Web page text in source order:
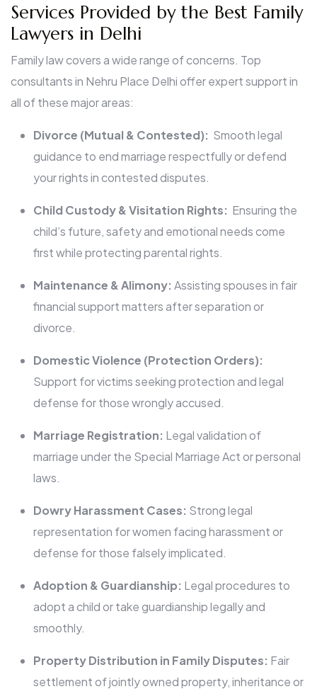
Services Provided by the Best Family
Lawyers in Delhi
Family law covers a wide range of concerns. Top
consultants in Nehru Place Delhi offer expert support in
all of these major areas:
Divorce (Mutual & Contested): Smooth legal
guidance to end marriage respectfully or defend
your rights in contested disputes.
Child Custody & Visitation Rights: Ensuring the
child’s future, safety and emotional needs come
first while protecting parental rights.
Maintenance & Alimony: Assisting spouses in fair
financial support matters after separation or
divorce.
Domestic Violence (Protection Orders):
Support for victims seeking protection and legal
defense for those wrongly accused.
Marriage Registration: Legal validation of
marriage under the Special Marriage Act or personal
laws.
Dowry Harassment Cases: Strong legal
representation for women facing harassment or
defense for those falsely implicated.
Adoption & Guardianship: Legal procedures to
adopt a child or take guardianship legally and
smoothly.
Property Distribution in Family Disputes: Fair
settlement of jointly owned property, inheritance or